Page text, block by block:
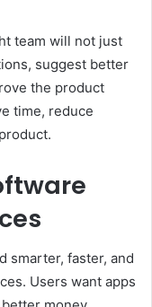
team will not just
suggest better
the product
time, reduce
smarter, faster, and
Users want apps